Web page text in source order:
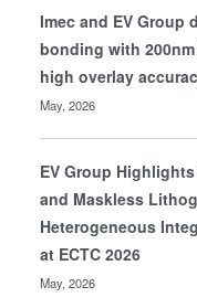
Imec and EV Group
bonding with
high overlay
May, 2026
EV Group
and Maskless
Heterogeneous
at ECTC 2026
May, 2026